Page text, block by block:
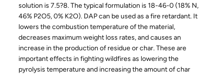
solution is 7.5?8. The typical formulation is 18-46-0 (18% N,
46% P2O5, 0% K2O). DAP can be used as a fire retardant. It
lowers the combustion temperature of the material,
decreases maximum weight loss rates, and causes an
increase in the production of residue or char. These are
important effects in fighting wildfires as lowering the
pyrolysis temperature and increasing the amount of char